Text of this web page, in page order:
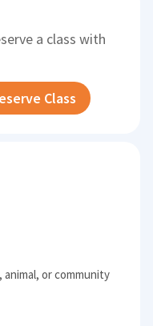
a class with
Class
or community